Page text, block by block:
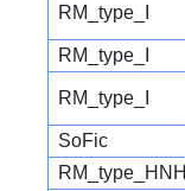
RM_type_I
RM_type_I
RM_type_I
SoFic
RM_type_HNH